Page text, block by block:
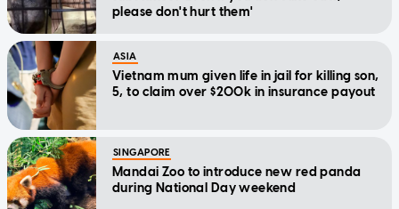
please don't hurt them'
ASIA
Vietnam mum given life in jail for killing son,
5, to claim over $200k in insurance payout
SINGAPORE
Mandai Zoo to introduce new red panda
during National Day weekend